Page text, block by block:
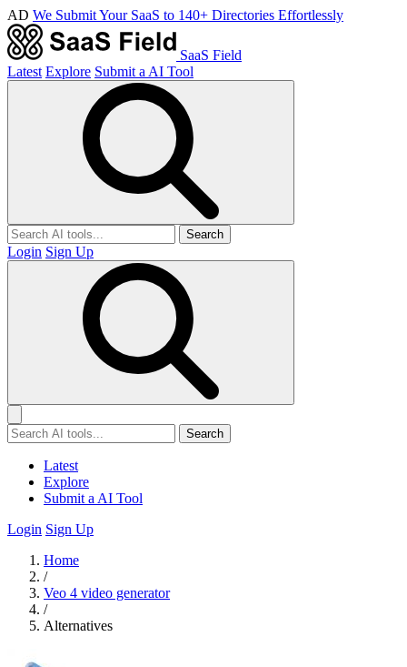
AD We Submit Your SaaS to 140+ Directories Effortlessly
SaaS Field
Latest Explore Submit a AI Tool
Search
Login Sign Up
Search
Latest
Explore
Submit a AI Tool
Login Sign Up
Home
/
Veo 4 video generator
/
Alternatives